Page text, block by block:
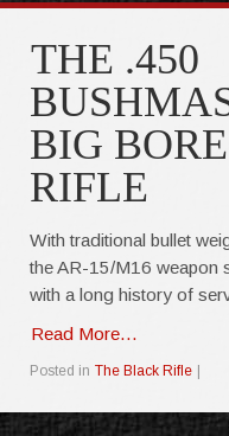
THE .450
BIG
RIFLE
With traditional bullet
the AR-15/M16 weapon
with a long history of
Read More...
Posted in The Black Rifle